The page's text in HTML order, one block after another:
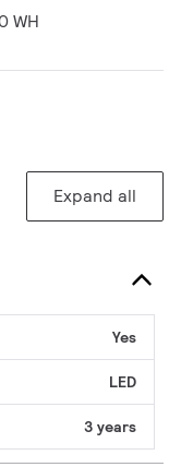
WH
Expand all
Yes
LED
3 years